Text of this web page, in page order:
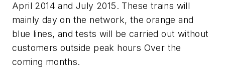
April 2014 and July 2015. These trains will
mainly day on the network, the orange and
blue lines, and tests will be carried out without
customers outside peak hours Over the
coming months.